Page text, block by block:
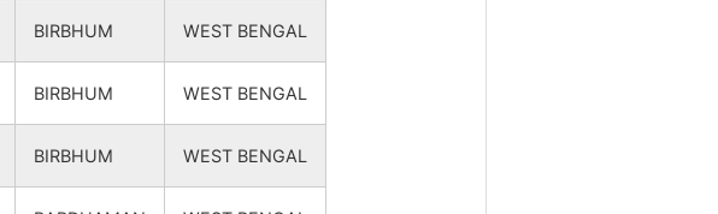
BIRBHUM WEST BENGAL
BIRBHUM WEST BENGAL
BIRBHUM WEST BENGAL